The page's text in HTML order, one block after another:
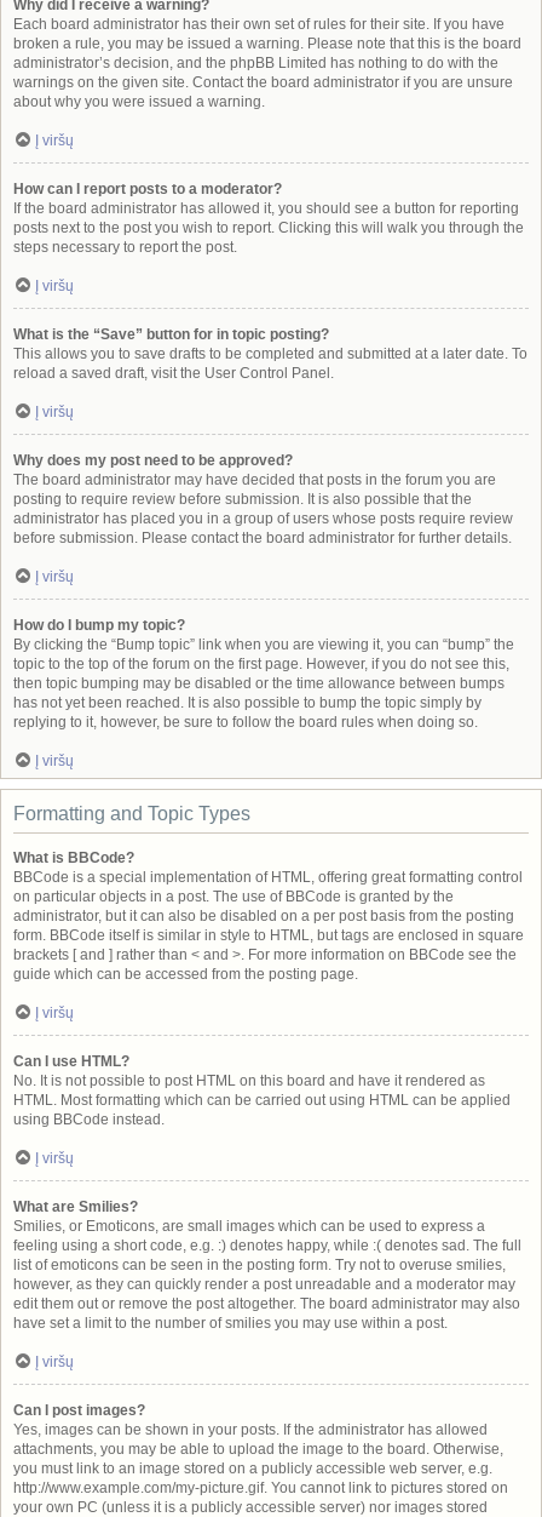
Why did I receive a warning?
Each board administrator has their own set of rules for their site. If you have
broken a rule, you may be issued a warning. Please note that this is the board
administrator’s decision, and the phpBB Limited has nothing to do with the
warnings on the given site. Contact the board administrator if you are unsure
about why you were issued a warning.
Į viršų
How can I report posts to a moderator?
If the board administrator has allowed it, you should see a button for reporting
posts next to the post you wish to report. Clicking this will walk you through the
steps necessary to report the post.
Į viršų
What is the “Save” button for in topic posting?
This allows you to save drafts to be completed and submitted at a later date. To
reload a saved draft, visit the User Control Panel.
Į viršų
Why does my post need to be approved?
The board administrator may have decided that posts in the forum you are
posting to require review before submission. It is also possible that the
administrator has placed you in a group of users whose posts require review
before submission. Please contact the board administrator for further details.
Į viršų
How do I bump my topic?
By clicking the “Bump topic” link when you are viewing it, you can “bump” the
topic to the top of the forum on the first page. However, if you do not see this,
then topic bumping may be disabled or the time allowance between bumps
has not yet been reached. It is also possible to bump the topic simply by
replying to it, however, be sure to follow the board rules when doing so.
Į viršų
Formatting and Topic Types
What is BBCode?
BBCode is a special implementation of HTML, offering great formatting control
on particular objects in a post. The use of BBCode is granted by the
administrator, but it can also be disabled on a per post basis from the posting
form. BBCode itself is similar in style to HTML, but tags are enclosed in square
brackets [ and ] rather than < and >. For more information on BBCode see the
guide which can be accessed from the posting page.
Į viršų
Can I use HTML?
No. It is not possible to post HTML on this board and have it rendered as
HTML. Most formatting which can be carried out using HTML can be applied
using BBCode instead.
Į viršų
What are Smilies?
Smilies, or Emoticons, are small images which can be used to express a
feeling using a short code, e.g. :) denotes happy, while :( denotes sad. The full
list of emoticons can be seen in the posting form. Try not to overuse smilies,
however, as they can quickly render a post unreadable and a moderator may
edit them out or remove the post altogether. The board administrator may also
have set a limit to the number of smilies you may use within a post.
Į viršų
Can I post images?
Yes, images can be shown in your posts. If the administrator has allowed
attachments, you may be able to upload the image to the board. Otherwise,
you must link to an image stored on a publicly accessible web server, e.g.
http://www.example.com/my-picture.gif. You cannot link to pictures stored on
your own PC (unless it is a publicly accessible server) nor images stored